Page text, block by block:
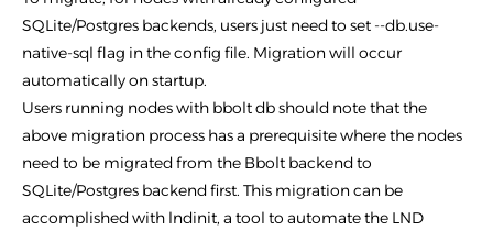
SQLite/Postgres backends, users just need to set --db.use-
native-sql flag in the config file. Migration will occur
automatically on startup.
Users running nodes with bbolt db should note that the
above migration process has a prerequisite where the nodes
need to be migrated from the Bbolt backend to
SQLite/Postgres backend first. This migration can be
accomplished with lndinit, a tool to automate the LND